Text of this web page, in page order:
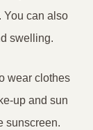
You can also
swelling.
wear clothes
up and sun
sunscreen.